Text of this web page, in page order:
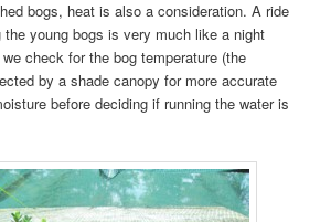
bogs, heat is also a consideration. A ride
the young bogs is very much like a night
we check for the bog temperature (the
by a shade canopy for more accurate
before deciding if running the water is